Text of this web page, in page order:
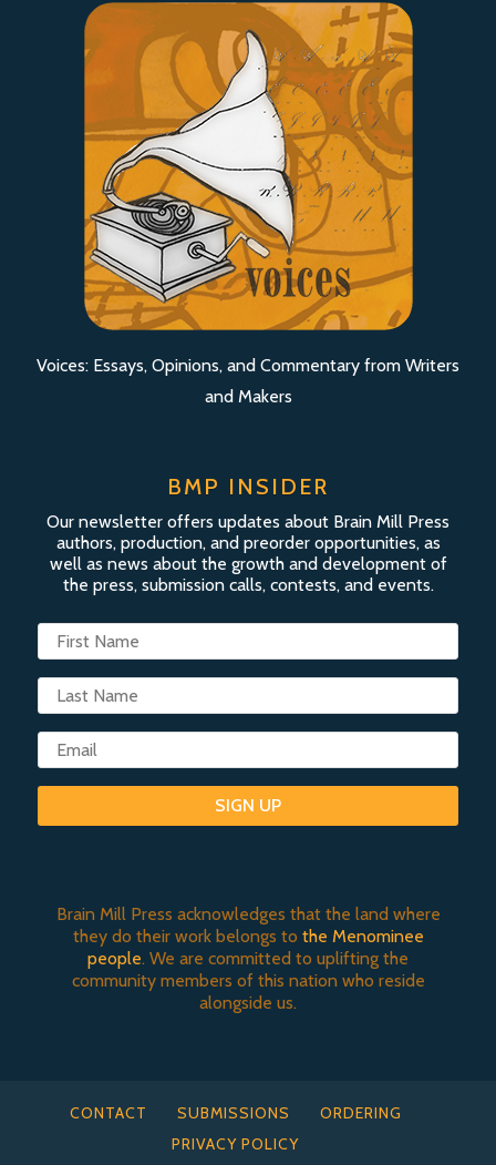
Voices: Essays, Opinions, and Commentary from Writers
and Makers
BMP INSIDER
Our newsletter offers updates about Brain Mill Press
authors, production, and preorder opportunities, as
well as news about the growth and development of
the press, submission calls, contests, and events.
SIGN UP
Brain Mill Press acknowledges that the land where
they do their work belongs to the Menominee
people. We are committed to uplifting the
community members of this nation who reside
alongside us.
CONTACT SUBMISSIONS
ORDERING
PRIVACY POLICY